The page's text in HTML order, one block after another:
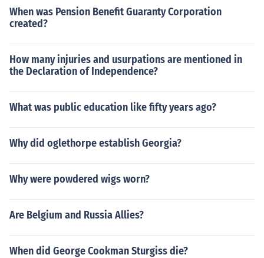
When was Pension Benefit Guaranty Corporation
created?
How many injuries and usurpations are mentioned in
the Declaration of Independence?
What was public education like fifty years ago?
Why did oglethorpe establish Georgia?
Why were powdered wigs worn?
Are Belgium and Russia Allies?
When did George Cookman Sturgiss die?